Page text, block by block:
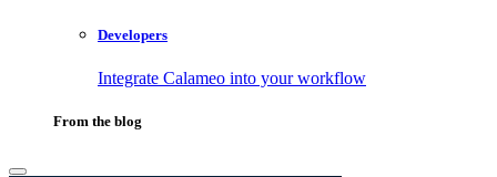
Developers
Integrate Calameo into your workflow
From the blog